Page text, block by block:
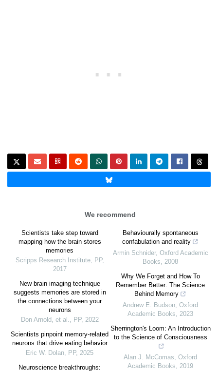
We recommend
Scientists take step toward
mapping how the brain stores
memories
Scripps Research Institute, PP,
2017
New brain imaging technique
suggests memories are stored in
the connections between your
neurons
Don Arnold, et al., PP, 2022
Scientists pinpoint memory-related
neurons that drive eating behavior
Eric W. Dolan, PP, 2025
Neuroscience breakthroughs:
Behaviourally spontaneous
confabulation and reality
Armin Schnider, Oxford Academic
Books, 2008
Why We Forget and How To
Remember Better: The Science
Behind Memory
Andrew E. Budson, Oxford
Academic Books, 2023
Sherrington's Loom: An Introduction
to the Science of Consciousness
Alan J. McComas, Oxford
Academic Books, 2019